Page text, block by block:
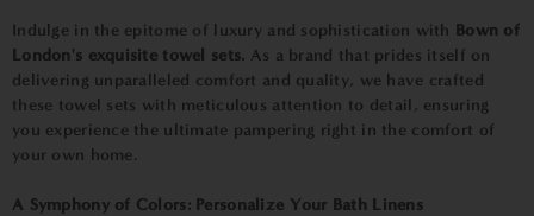
Indulge in the epitome of luxury and sophistication with Bown of
London's exquisite towel sets. As a brand that prides itself on
delivering unparalleled comfort and quality, we have crafted
these towel sets with meticulous attention to detail, ensuring
you experience the ultimate pampering right in the comfort of
your own home.
A Symphony of Colors: Personalize Your Bath Linens